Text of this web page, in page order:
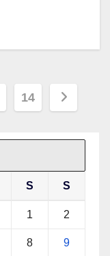
14
S S
1 2
8 9